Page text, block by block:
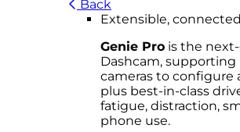
Back
Extensible,
Genie Pro is the
Dashcam,
cameras to configure
plus best-in-class
fatigue, distraction,
phone use.